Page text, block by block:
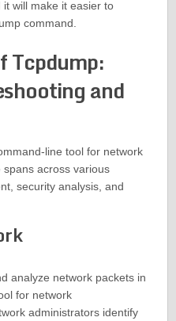
will make it easier to
command.
Tcpdump:
and
line tool for network
across various
security analysis, and
analyze network packets in
for network
administrators identify